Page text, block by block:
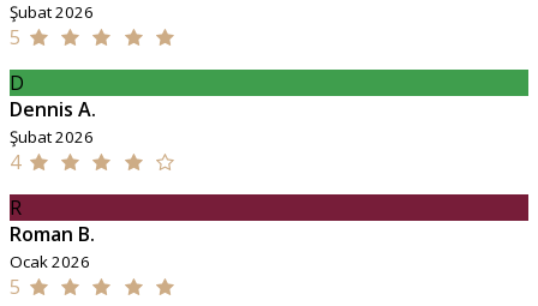
Şubat 2026
5
D
Dennis A.
Şubat 2026
4
R
Roman B.
Ocak 2026
5